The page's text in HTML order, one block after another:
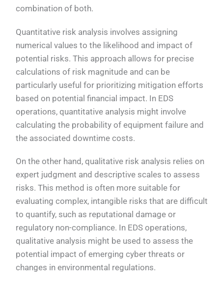
combination of both.
Quantitative risk analysis involves assigning
numerical values to the likelihood and impact of
potential risks. This approach allows for precise
calculations of risk magnitude and can be
particularly useful for prioritizing mitigation efforts
based on potential financial impact. In EDS
operations, quantitative analysis might involve
calculating the probability of equipment failure and
the associated downtime costs.
On the other hand, qualitative risk analysis relies on
expert judgment and descriptive scales to assess
risks. This method is often more suitable for
evaluating complex, intangible risks that are difficult
to quantify, such as reputational damage or
regulatory non-compliance. In EDS operations,
qualitative analysis might be used to assess the
potential impact of emerging cyber threats or
changes in environmental regulations.